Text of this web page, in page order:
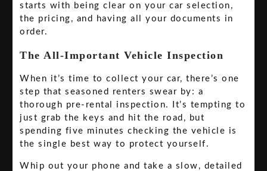
starts with being clear on your car selection,
the pricing, and having all your documents in
order.
The All-Important Vehicle Inspection
When it’s time to collect your car, there’s one
step that seasoned renters swear by: a
thorough pre-rental inspection. It’s tempting to
just grab the keys and hit the road, but
spending five minutes checking the vehicle is
the single best way to protect yourself.
Whip out your phone and take a slow, detailed